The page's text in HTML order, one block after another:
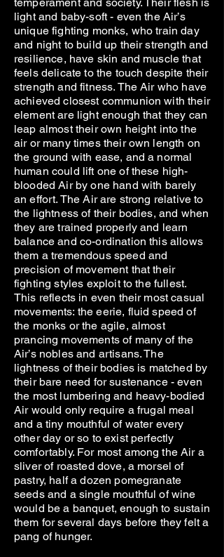
light and baby-soft - even the Air’s
unique fighting monks, who train day
and night to build up their strength and
resilience, have skin and muscle that
feels delicate to the touch despite their
strength and fitness. The Air who have
achieved closest communion with their
element are light enough that they can
leap almost their own height into the
air or many times their own length on
the ground with ease, and a normal
human could lift one of these high-
blooded Air by one hand with barely
an effort. The Air are strong relative to
the lightness of their bodies, and when
they are trained properly and learn
balance and co-ordination this allows
them a tremendous speed and
precision of movement that their
fighting styles exploit to the fullest.
This reflects in even their most casual
movements: the eerie, fluid speed of
the monks or the agile, almost
prancing movements of many of the
Air’s nobles and artisans. The
lightness of their bodies is matched by
their bare need for sustenance - even
the most lumbering and heavy-bodied
Air would only require a frugal meal
and a tiny mouthful of water every
other day or so to exist perfectly
comfortably. For most among the Air a
sliver of roasted dove, a morsel of
pastry, half a dozen pomegranate
seeds and a single mouthful of wine
would be a banquet, enough to sustain
them for several days before they felt a
pang of hunger.